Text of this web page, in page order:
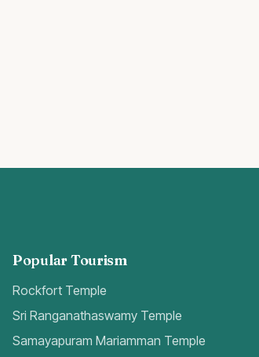
Popular Tourism
Rockfort Temple
Sri Ranganathaswamy Temple
Samayapuram Mariamman Temple